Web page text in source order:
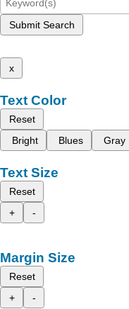
Submit Search
x
Text Color
Reset
Bright
Blues Gray
Text Size
Reset
+
-
Margin Size
Reset
+
-